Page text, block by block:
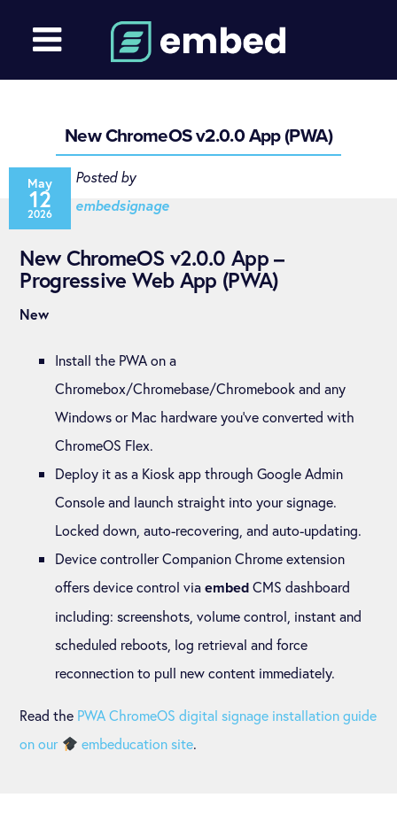
New ChromeOS v2.0.0 App (PWA)
May
12
2026
Posted by
embedsignage
New ChromeOS v2.0.0 App –
Progressive Web App (PWA)
New
Install the PWA on a
Chromebox/Chromebase/Chromebook and any
Windows or Mac hardware you’ve converted with
ChromeOS Flex.
Deploy it as a Kiosk app through Google Admin
Console and launch straight into your signage.
Locked down, auto-recovering, and auto-updating.
Device controller Companion Chrome extension
offers device control viaembed CMS dashboard
including: screenshots, volume control, instant and
scheduled reboots, log retrieval and force
reconnection to pull new content immediately.
Read the PWA ChromeOS digital signage installation guide
on our
embeducation site.